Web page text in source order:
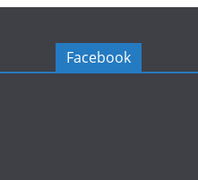
Facebook